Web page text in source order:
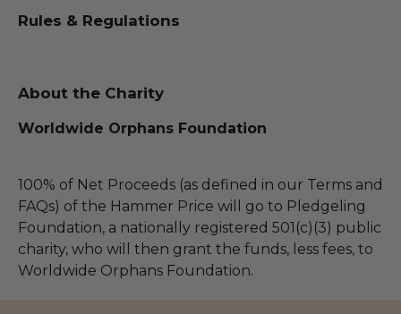
Rules & Regulations
About the Charity
Worldwide Orphans Foundation
100% of Net Proceeds (as defined in our Terms and
FAQs) of the Hammer Price will go to Pledgeling
Foundation, a nationally registered 501(c)(3) public
charity, who will then grant the funds, less fees, to
Worldwide Orphans Foundation.